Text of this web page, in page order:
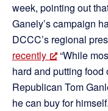
week, pointing out
Ganely’s campaign
DCCC’s regional
recently
“While
hard and putting
Republican Tom
he can buy for